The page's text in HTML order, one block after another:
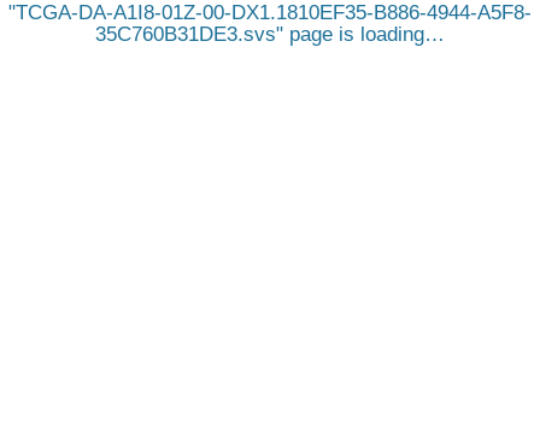
TCGA-DA-A1I8-01Z-00-DX1.1810EF35-B886-4944-A5F8-
35C760B31DE3.svs
page is loading…